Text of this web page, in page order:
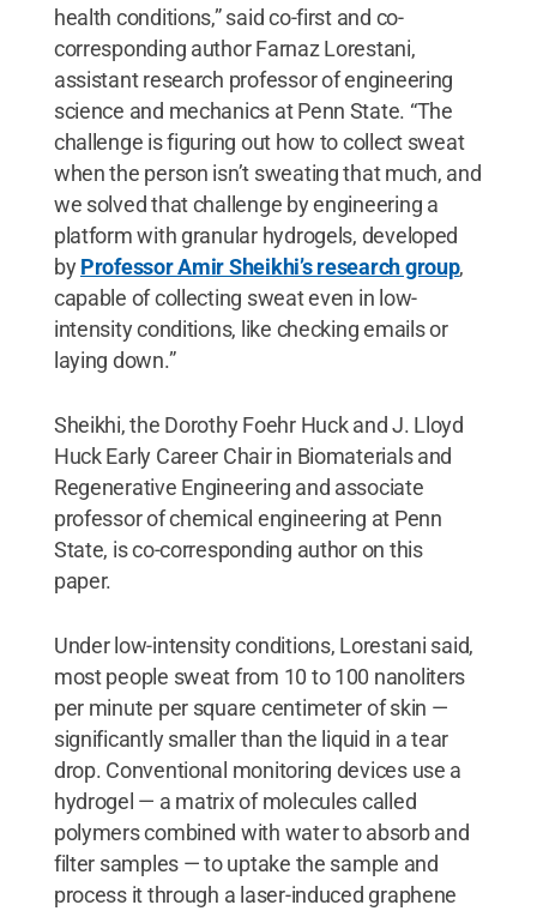
health conditions,” said co-first and co-
corresponding author Farnaz Lorestani,
assistant research professor of engineering
science and mechanics at Penn State. “The
challenge is figuring out how to collect sweat
when the person isn’t sweating that much, and
we solved that challenge by engineering a
platform with granular hydrogels, developed
byProfessor Amir Sheikhi’s research group,
capable of collecting sweat even in low-
intensity conditions, like checking emails or
laying down.”
Sheikhi, the Dorothy Foehr Huck and J. Lloyd
Huck Early Career Chair in Biomaterials and
Regenerative Engineering and associate
professor of chemical engineering at Penn
State, is co-corresponding author on this
paper.
Under low-intensity conditions, Lorestani said,
most people sweat from 10 to 100 nanoliters
per minute per square centimeter of skin —
significantly smaller than the liquid in a tear
drop. Conventional monitoring devices use a
hydrogel — a matrix of molecules called
polymers combined with water to absorb and
filter samples — to uptake the sample and
process it through a laser-induced graphene